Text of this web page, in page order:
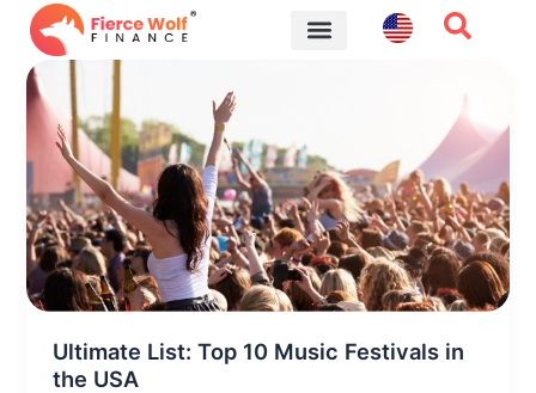
Skip
content
Ultimate List: Top 10 Music Festivals in
the USA